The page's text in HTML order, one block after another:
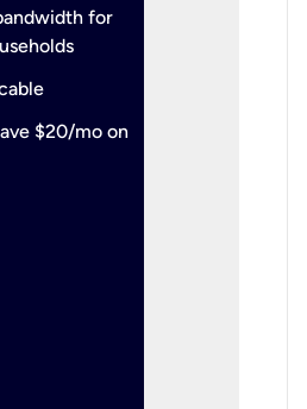
for
$20/mo on